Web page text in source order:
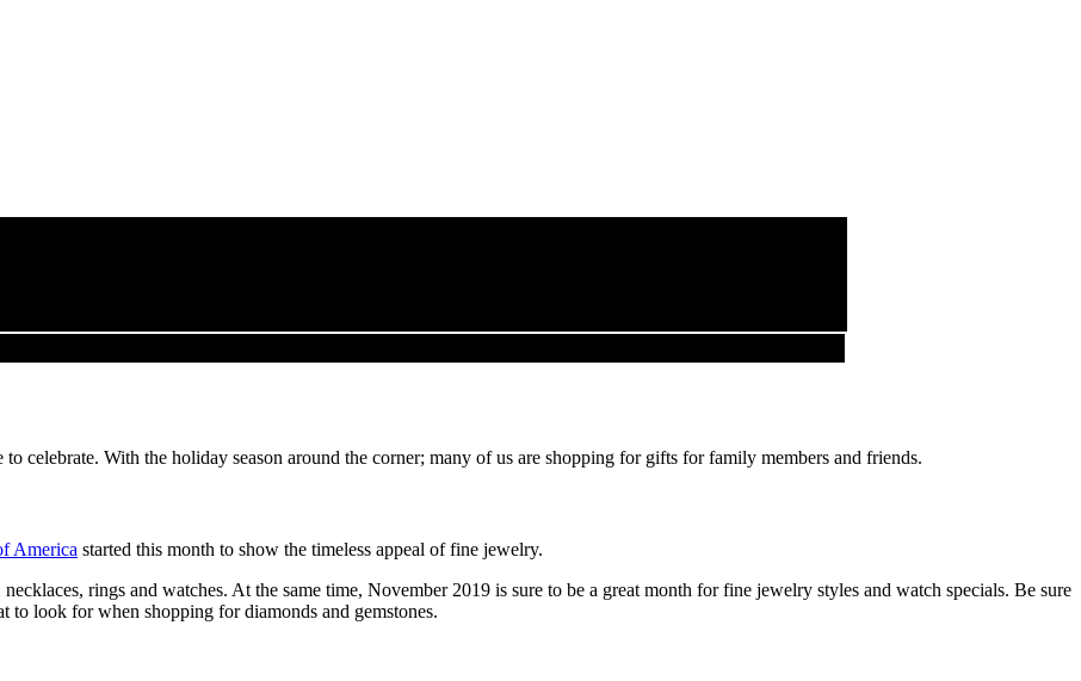
celebrate. With the holiday season around the corner; many of us are shopping for gifts for family members and friends.
America started this month to show the timeless appeal of fine jewelry.
rings and watches. At the same time, November 2019 is sure to be a great month for fine jewelry styles and watch specials. Be sure
to look for when shopping for diamonds and gemstones.